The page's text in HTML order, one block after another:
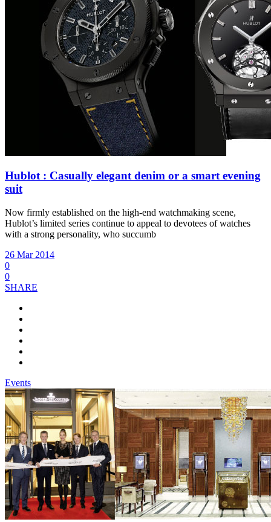
Hublot : Casually elegant denim or a smart evening
suit
Now firmly established on the high-end watchmaking scene,
Hublot’s limited series continue to appeal to devotees of watches
with a strong personality, who succumb
26 Mar 2014
0
0
SHARE
Events